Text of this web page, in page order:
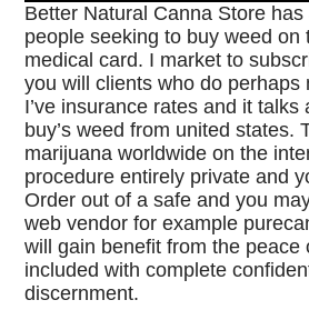
Better Natural Canna Store
people seeking to buy weed on
medical card. I market to
you will clients who do perhaps
I’ve insurance rates and it talks
buy’s weed from united states.
marijuana worldwide on the
procedure entirely private and
Order out of a safe and you
web vendor for example
will gain benefit from the peace
included with complete
discernment.